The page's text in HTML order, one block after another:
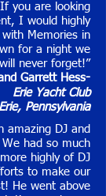
you are looking
I would highly
Memories in
for a night we
will never forget!”
Garrett Hess-
Erie Yacht Club
Erie, Pennsylvania
amazing DJ and
had so much
highly of DJ
to make our
He went above